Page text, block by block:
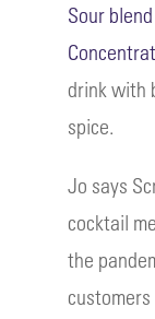
Sour blend
drink with
spice.
Jo says
cocktail
the